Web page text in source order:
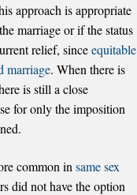
approach is appropriate
marriage or if the status
relief, sinceequitable
marriage. When there is
is still a close
for only the imposition
common in same sex
did not have the option